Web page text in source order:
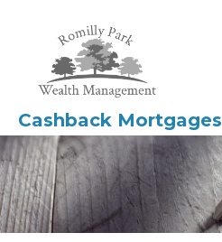
Cashback Mortgages